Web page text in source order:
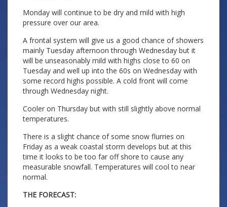
Monday will continue to be dry and mild with high
pressure over our area.
A frontal system will give us a good chance of showers
mainly Tuesday afternoon through Wednesday but it
will be unseasonably mild with highs close to 60 on
Tuesday and well up into the 60s on Wednesday with
some record highs possible. A cold front will come
through Wednesday night.
Cooler on Thursday but with still slightly above normal
temperatures.
There is a slight chance of some snow flurries on
Friday as a weak coastal storm develops but at this
time it looks to be too far off shore to cause any
measurable snowfall. Temperatures will cool to near
normal.
THE FORECAST: